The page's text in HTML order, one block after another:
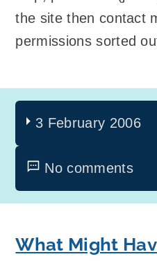
the site then contact
permissions sorted
3 February 2006
No comments
What Might